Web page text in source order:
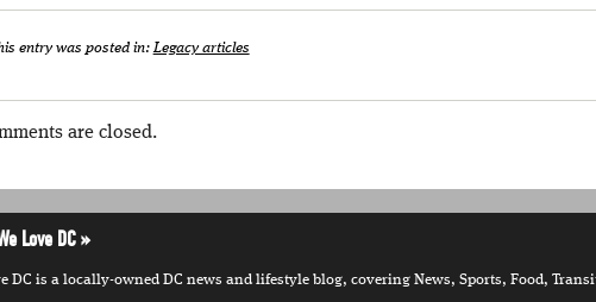
entry was posted in:Legacy articles
are closed.
Love DC
DC is a locally-owned DC news and lifestyle blog, covering News, Sports, Food,